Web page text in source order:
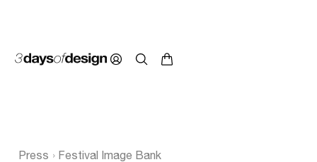
Press Festival Image Bank